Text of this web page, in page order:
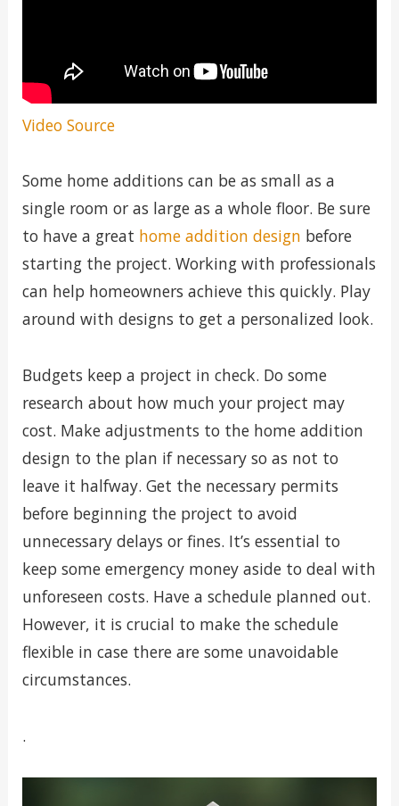
Video Source
Some home additions can be as small as a
single room or as large as a whole floor. Be sure
to have a great home addition design before
starting the project. Working with professionals
can help homeowners achieve this quickly. Play
around with designs to get a personalized look.
Budgets keep a project in check. Do some
research about how much your project may
cost. Make adjustments to the home addition
design to the plan if necessary so as not to
leave it halfway. Get the necessary permits
before beginning the project to avoid
unnecessary delays or fines. It’s essential to
keep some emergency money aside to deal with
unforeseen costs. Have a schedule planned out.
However, it is crucial to make the schedule
flexible in case there are some unavoidable
circumstances.
.